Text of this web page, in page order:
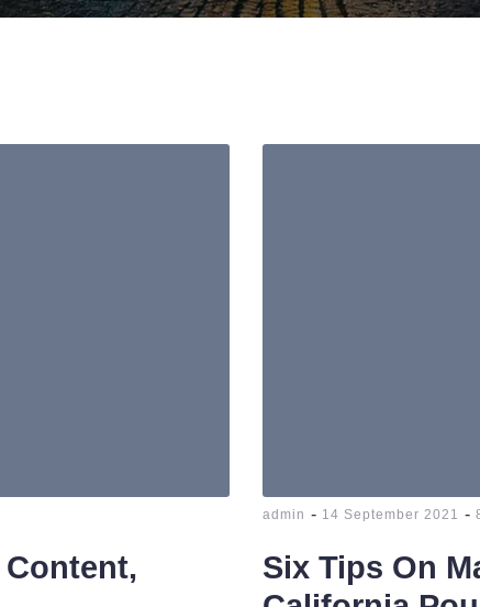
admin - 14 September 2021 -
Six Tips On